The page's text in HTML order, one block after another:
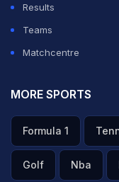
Results
Teams
Matchcentre
MORE SPORTS
Formula 1
Golf Nba